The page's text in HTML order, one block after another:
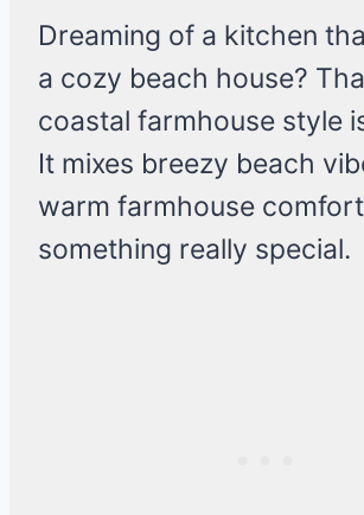
Dreaming of a kitchen
a cozy beach house?
coastal farmhouse style
It mixes breezy beach
warm farmhouse
something really special.